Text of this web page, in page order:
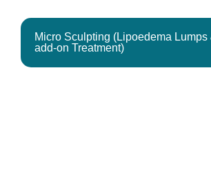
Micro Sculpting (Lipoedema Lumps
add-on Treatment)